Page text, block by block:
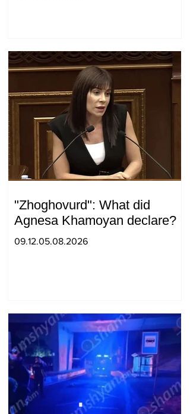
"Zhoghovurd": What did
Agnesa Khamoyan declare?
09.12.05.08.2026